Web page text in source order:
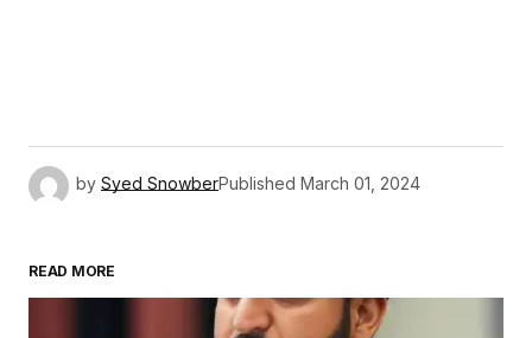
by Syed SnowberPublished March 01, 2024
READ MORE